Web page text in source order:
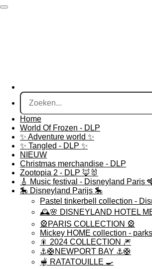
Ga
Home
World Of Frozen - DLP
✨ Adventure world ✨
✨ Tangled - DLP ✨
NIEUW
Christmas merchandise - DLP
Zootopia 2 - DLP 🦊🐰
🎸 Music festival - Disneyland Paris
🎠 Disneyland Parijs 🎠
Pastel tinkerbell collection -
🕰️🌸 DISNEYLAND HOTEL
🎡PARIS COLLECTION 🎡
Mickey HOME collection - parks
🎇 2024 COLLECTION 🎆
⚓️🛟NEWPORT BAY ⚓️🛟
🫕 RATATOUILLE 🍳